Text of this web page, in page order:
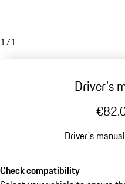
1 /1
Driver's
Driver's
Check compatibility